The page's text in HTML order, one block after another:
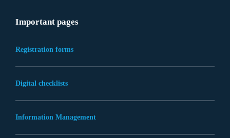
Important pages
Registration forms
Digital checklists
Information Management